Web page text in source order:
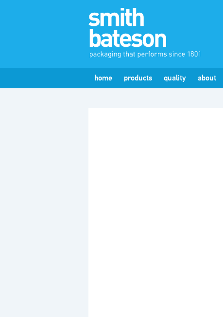
home products quality about